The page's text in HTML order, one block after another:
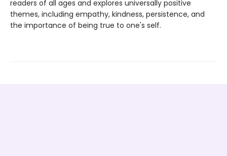
readers of all ages and explores universally positive
themes, including empathy, kindness, persistence, and
the importance of being true to one's self.